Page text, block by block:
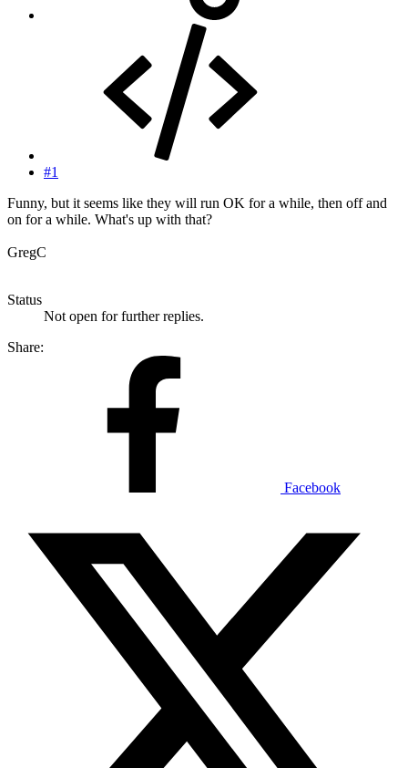
#1
Funny, but it seems like they will run OK for a while, then off and
on for a while. What's up with that?
GregC
Status
Not open for further replies.
Share:
Facebook